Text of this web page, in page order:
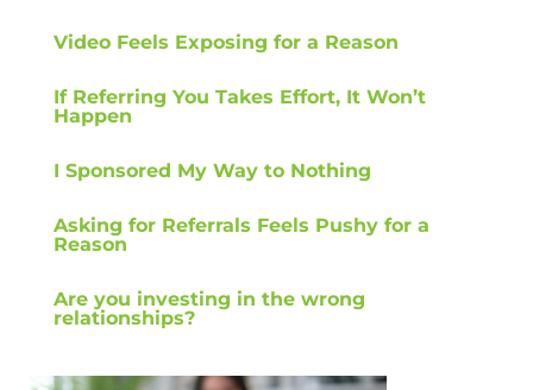
Video Feels Exposing for a Reason
If Referring You Takes Effort, It Won’t
Happen
I Sponsored My Way to Nothing
Asking for Referrals Feels Pushy for a
Reason
Are you investing in the wrong
relationships?